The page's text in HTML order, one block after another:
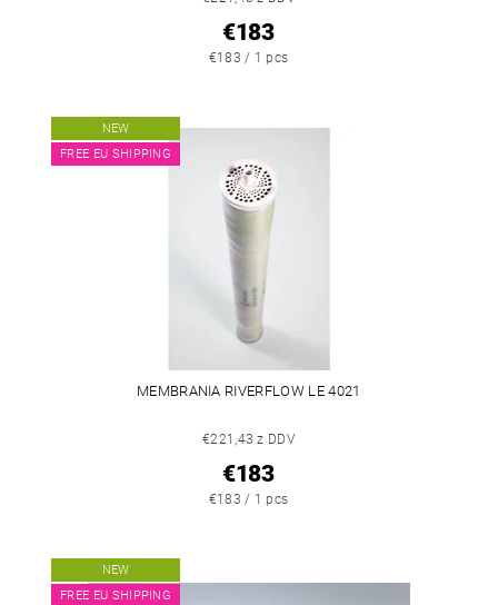
€183
€183 / 1 pcs
NEW
FREE EU SHIPPING
MEMBRANIA RIVERFLOW LE 4021
€221,43 z DDV
€183
€183 / 1 pcs
NEW
FREE EU SHIPPING